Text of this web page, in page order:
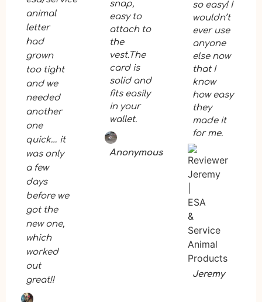
animal
letter
had
grown
too tight
and we
needed
another
one
quick… it
was only
a few
days
before we
got the
new one,
which
worked
out
great!!
snap,
easy to
attach to
the
vest.The
card is
solid and
fits easily
in your
wallet.
Anonymous
so easy! I
wouldn’t
ever use
anyone
else now
that I
know
how easy
they
made it
for me.
Jeremy